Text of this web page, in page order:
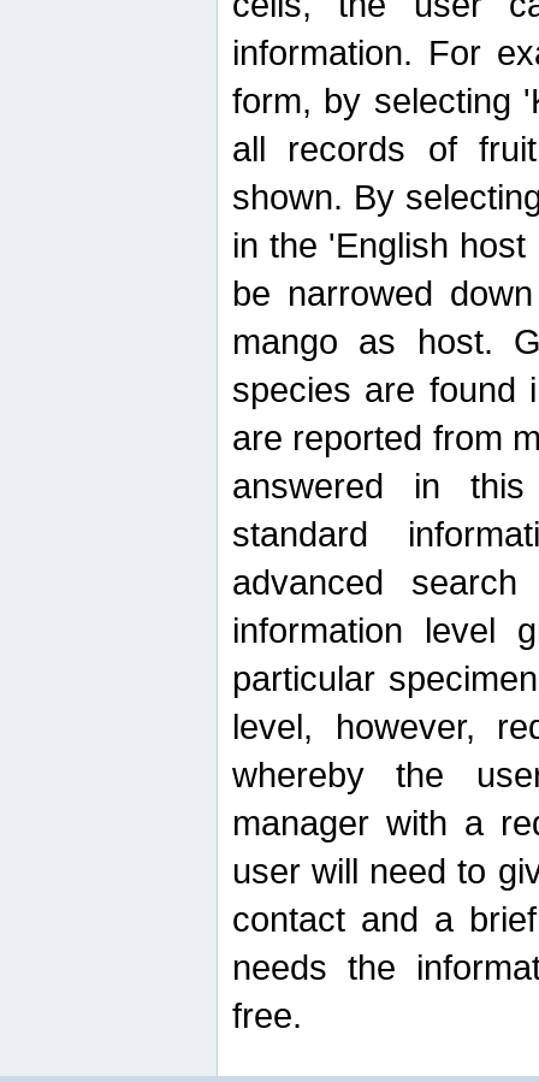
information. For
form, by selecting
all records of
shown. By
in the 'English
be narrowed
mango as host.
species are found
are reported from
answered in
standard
advanced
information level
particular
level, however,
whereby the
manager with a
user will need to
contact and a
needs the
free.